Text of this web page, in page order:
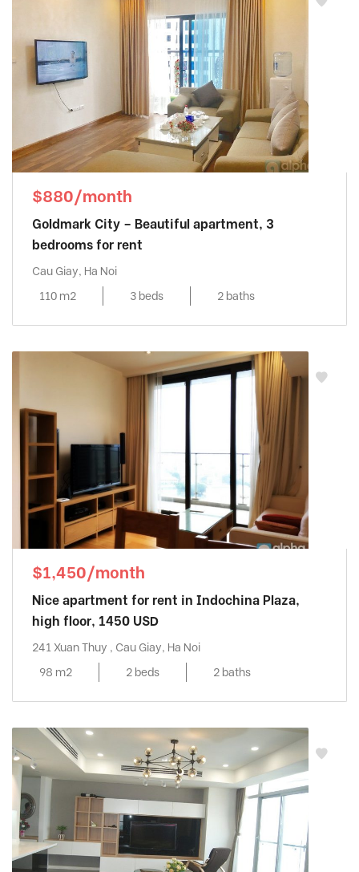
$880/month
Goldmark City – Beautiful apartment, 3
bedrooms for rent
Cau Giay, Ha Noi
110 m2
3 beds 2 baths
$1,450/month
Nice apartment for rent in Indochina Plaza,
high floor, 1450 USD
241 Xuan Thuy , Cau Giay, Ha Noi
98 m2
2 beds 2 baths